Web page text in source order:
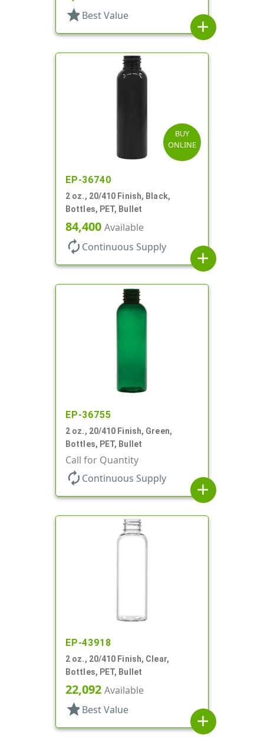
star Best Value
add
BUY
ONLINE
EP-36740
2 oz., 20/410 Finish, Black,
Bottles, PET, Bullet
84,400 Available
autorenew Continuous Supply
add
EP-36755
2 oz., 20/410 Finish, Green,
Bottles, PET, Bullet
Call for Quantity
autorenew Continuous Supply
add
EP-43918
2 oz., 20/410 Finish, Clear,
Bottles, PET, Bullet
22,092 Available
star Best Value
add